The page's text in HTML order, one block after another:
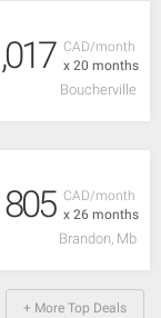
CAD/month
x 20 months
Boucherville
CAD/month
x 26 months
805
Brandon, Mb
+ More Top Deals